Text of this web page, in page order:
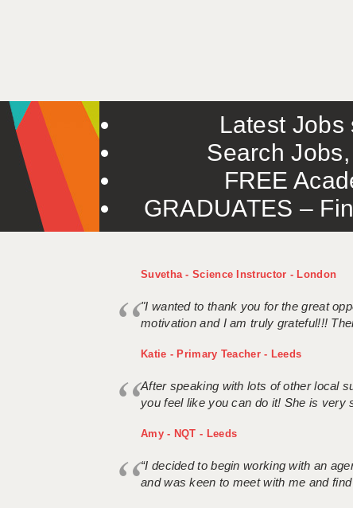
Latest Jobs
Search
FREE
GRADUATES –
Suvetha - Science Instructor - London
"I wanted to thank you for the great
motivation and I am truly grateful!!!
Katie - Primary Teacher - Leeds
After speaking with lots of other local
you feel like you can do it! She is very
Amy - NQT - Leeds
“I decided to begin working with an
and was keen to meet with me and